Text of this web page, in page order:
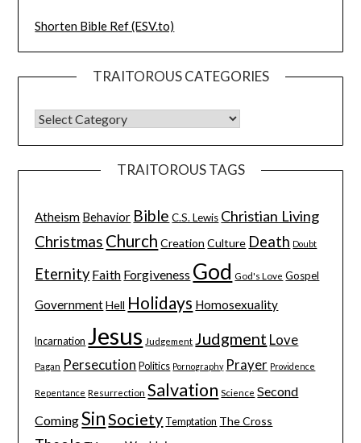
Shorten Bible Ref (ESV.to)
TRAITOROUS CATEGORIES
TRAITOROUS TAGS
Atheism Behavior Bible C.S. Lewis Christian Living
Christmas Church Creation Culture Death Doubt
Eternity Faith Forgiveness God God's Love Gospel
Government Hell Holidays Homosexuality
Incarnation Jesus Judgement Judgment Love
Pagan Persecution Politics Pornography Prayer Providence
Repentance Resurrection Salvation Science Second
ComingSinSociety Temptation The Cross